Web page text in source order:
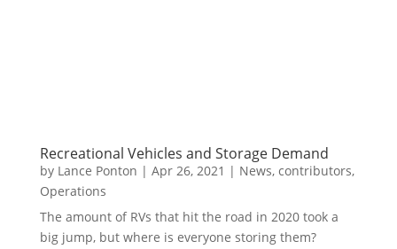
Recreational Vehicles and Storage Demand
by Lance Ponton | Apr 26, 2021 | News, contributors,
Operations
The amount of RVs that hit the road in 2020 took a
big jump, but where is everyone storing them?